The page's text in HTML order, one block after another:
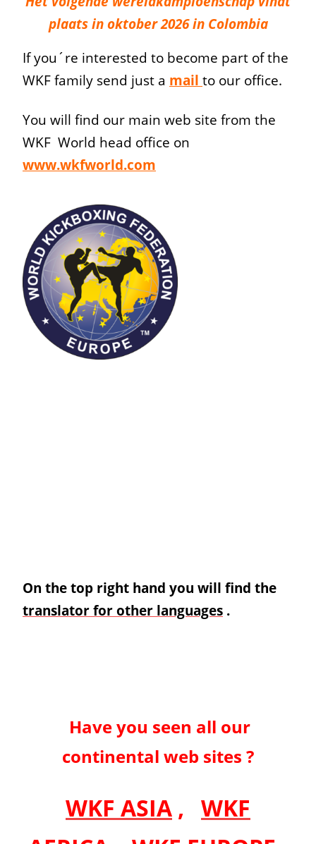
plaats in oktober 2026 in Colombia
If you´re interested to become part of the
WKF family send just a mail to our office.
You will find our main web site from the
WKF World head office on
www.wkfworld.com
On the top right hand you will find the
translator for other languages .
Have you seen all our
continental web sites ?
WKF ASIA , WKF